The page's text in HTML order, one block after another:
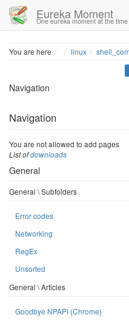
Eureka Moment
One eureka moment at the time
You are here Home
linux
Navigation
Navigation
You are not allowed to add pages
List ofdownloads
General
General \ Subfolders
Error codes
Networking
RegEx
Unsorted
General \ Articles
Goodbye NPAPI (Chrome)